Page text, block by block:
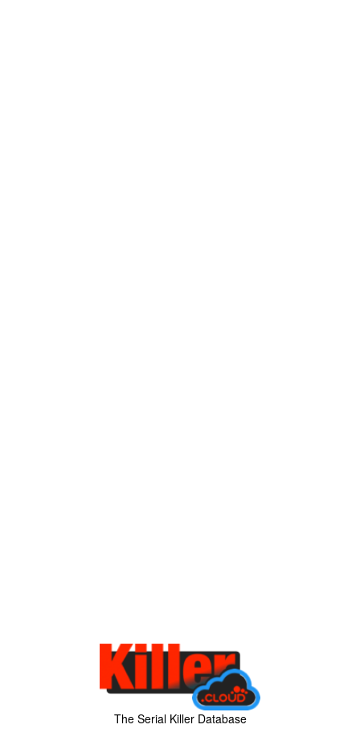
The Serial Killer Database